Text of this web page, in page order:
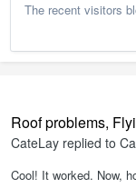
The recent visitors
Roof problems,
CateLay replied to
Cool! It worked. Now,